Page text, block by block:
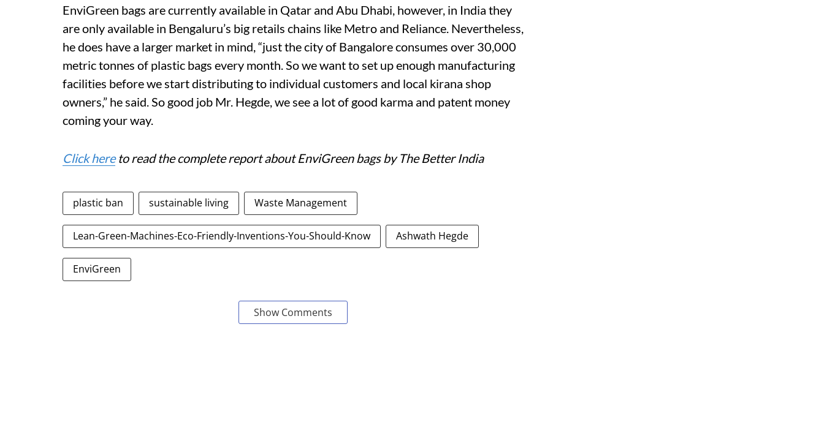
EnviGreen bags are currently available in Qatar and Abu Dhabi, however, in India they
are only available in Bengaluru’s big retails chains like Metro and Reliance. Nevertheless,
he does have a larger market in mind, “just the city of Bangalore consumes over 30,000
metric tonnes of plastic bags every month. So we want to set up enough manufacturing
facilities before we start distributing to individual customers and local kirana shop
owners,” he said. So good job Mr. Hegde, we see a lot of good karma and patent money
coming your way.
Click hereto read the complete report about EnviGreen bags by The Better India
plastic ban sustainable living Waste Management
Lean-Green-Machines-Eco-Friendly-Inventions-You-Should-Know Ashwath Hegde
EnviGreen
Show Comments